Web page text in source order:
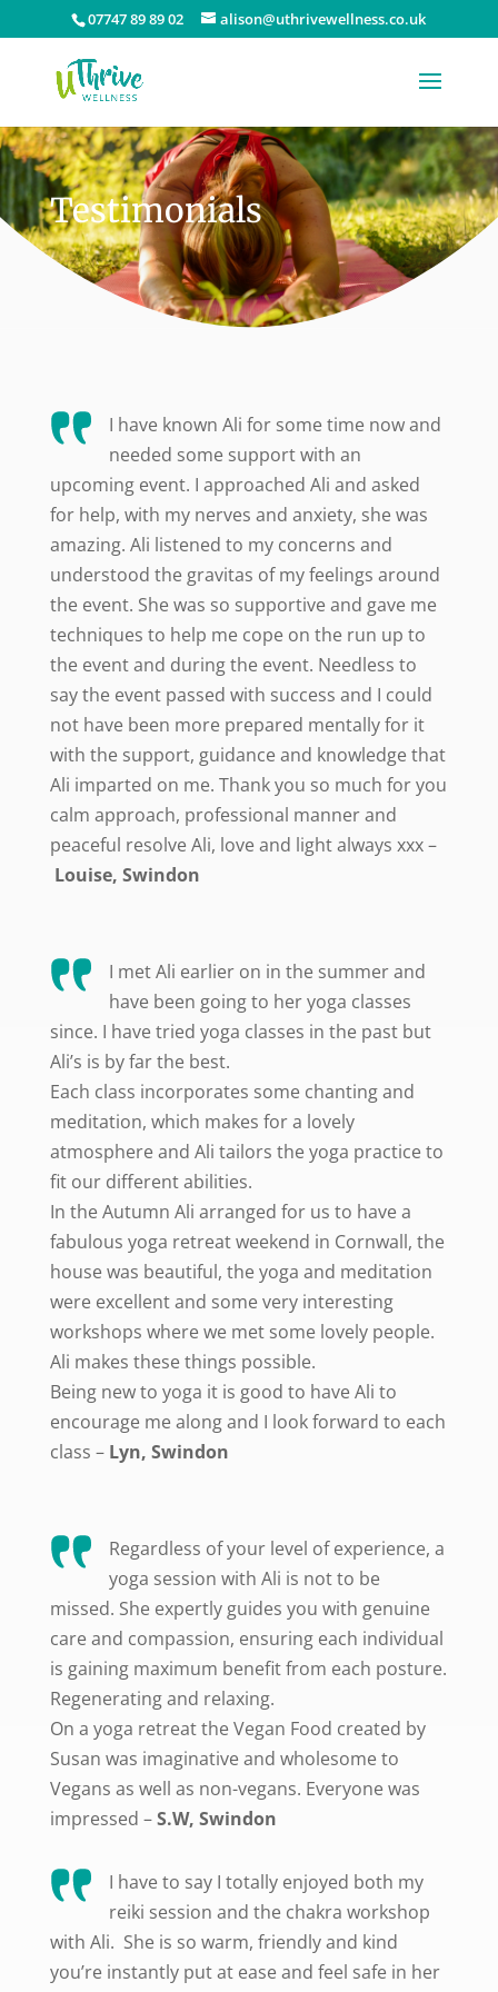
07747 89 89 02 alison@uthrivewellness.co.uk
Testimonials
I have known Ali for some time now and
needed some support with an
upcoming event. I approached Ali and asked
for help, with my nerves and anxiety, she was
amazing. Ali listened to my concerns and
understood the gravitas of my feelings around
the event. She was so supportive and gave me
techniques to help me cope on the run up to
the event and during the event. Needless to
say the event passed with success and I could
not have been more prepared mentally for it
with the support, guidance and knowledge that
Ali imparted on me. Thank you so much for you
calm approach, professional manner and
peaceful resolve Ali, love and light always xxx –
Louise, Swindon
I met Ali earlier on in the summer and
have been going to her yoga classes
since. I have tried yoga classes in the past but
Ali’s is by far the best.
Each class incorporates some chanting and
meditation, which makes for a lovely
atmosphere and Ali tailors the yoga practice to
fit our different abilities.
In the Autumn Ali arranged for us to have a
fabulous yoga retreat weekend in Cornwall, the
house was beautiful, the yoga and meditation
were excellent and some very interesting
workshops where we met some lovely people.
Ali makes these things possible.
Being new to yoga it is good to have Ali to
encourage me along and I look forward to each
class – Lyn, Swindon
Regardless of your level of experience, a
yoga session with Ali is not to be
missed. She expertly guides you with genuine
care and compassion, ensuring each individual
is gaining maximum benefit from each posture.
Regenerating and relaxing.
On a yoga retreat the Vegan Food created by
Susan was imaginative and wholesome to
Vegans as well as non-vegans. Everyone was
impressed –S.W, Swindon
I have to say I totally enjoyed both my
reiki session and the chakra workshop
with Ali. She is so warm, friendly and kind
you’re instantly put at ease and feel safe in her